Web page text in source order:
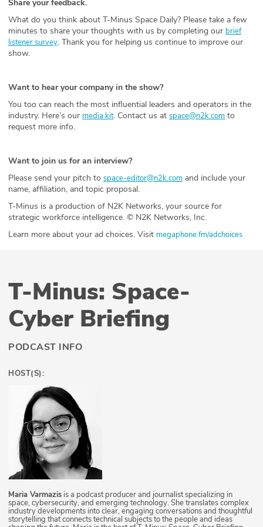
Share your feedback.
What do you think about T-Minus Space Daily? Please take a few
minutes to share your thoughts with us by completing our brief
listener survey. Thank you for helping us continue to improve our
show.
Want to hear your company in the show?
You too can reach the most influential leaders and operators in the
industry. Here’s our media kit. Contact us at space@n2k.com to
request more info.
Want to join us for an interview?
Please send your pitch to space-editor@n2k.com and include your
name, affiliation, and topic proposal.
T-Minus is a production of N2K Networks, your source for
strategic workforce intelligence. © N2K Networks, Inc.
Learn more about your ad choices. Visit megaphone.fm/adchoices
T-Minus: Space-
Cyber Briefing
PODCAST INFO
HOST(S):
Maria Varmazis is a podcast producer and journalist specializing in
space, cybersecurity, and emerging technology. She translates complex
industry developments into clear, engaging conversations and thoughtful
storytelling that connects technical subjects to the people and ideas